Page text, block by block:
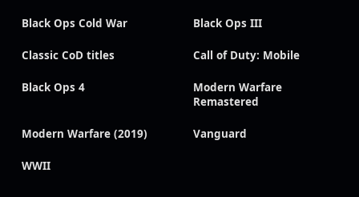
Black Ops Cold War Black Ops III
Classic CoD titles Call of Duty: Mobile
Black Ops 4
Modern Warfare
Remastered
Modern Warfare (2019) Vanguard
WWII